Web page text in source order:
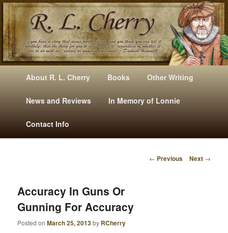
Mysteries, Short Stories, Puns And Other Writings By R. L. Cherry
E
Skip
to
primary
content
Skip
to
secondary
content
About R. L. Cherry Books Other Writing
News and Reviews In Memory of Lonnie
Contact Info
P
← Previous Next →
Accuracy In Guns Or
Gunning For Accuracy
Posted onMarch 25, 2013by RCherry